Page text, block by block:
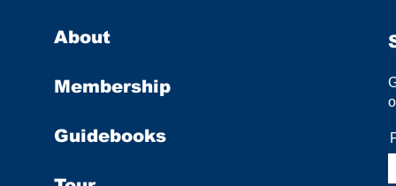
About
Membership
Guidebooks